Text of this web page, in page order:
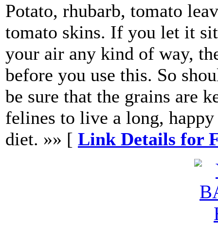
Potato, rhubarb, tomato
tomato skins. If you let it
your air any kind of way,
before you use this. So
be sure that the grains are
felines to live a long,
diet. »» [ Link Details for